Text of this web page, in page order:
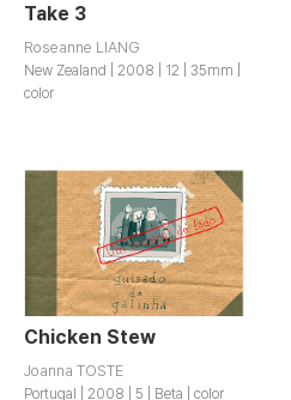
Take 3
Roseanne LIANG
New Zealand | 2008 | 12 | 35mm |
color
Chicken Stew
Joanna TOSTE
Portugal | 2008 | 5 | Beta | color